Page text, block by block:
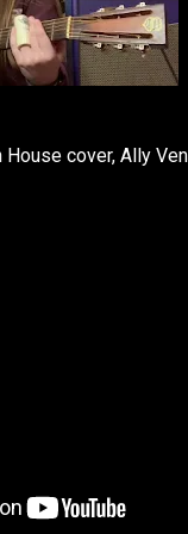
cover, Ally